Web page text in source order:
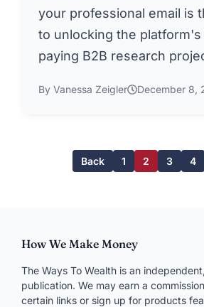
your professional email is
to unlocking the
paying B2B research
By Vanessa Zeigler December 8,
Back 1 2 3 4
How We Make Money
The Ways To Wealth is an
publication. We may earn a
certain links or sign up for products